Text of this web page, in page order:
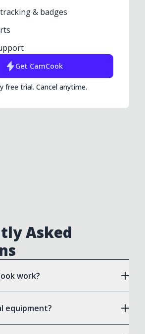
& badges
Get CamCook
free trial. Cancel anytime.
Asked
work?
equipment?